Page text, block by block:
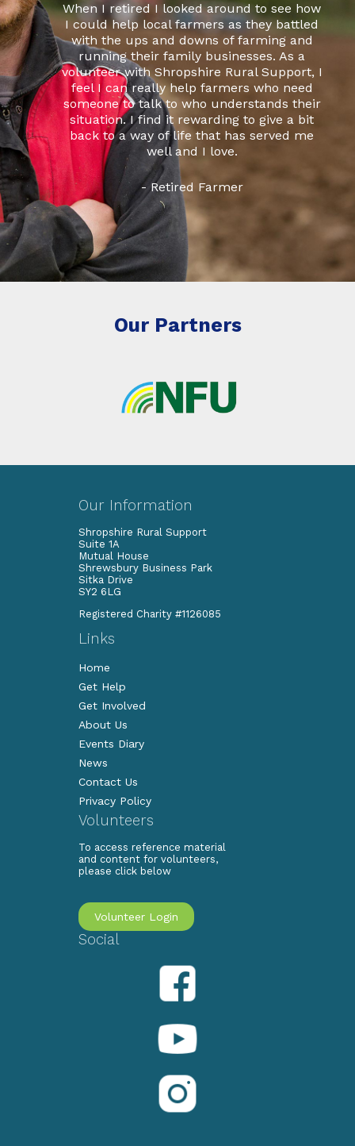
When I retired I looked around to see how
I could help local farmers as they battled
with the ups and downs of farming and
running their family businesses. As a
volunteer with Shropshire Rural Support, I
feel I can really help farmers who need
someone to talk to who understands their
situation. I find it rewarding to give a bit
back to a way of life that has served me
well and I love.
- Retired Farmer
Our Partners
Our Information
Shropshire Rural Support
Suite 1A
Mutual House
Shrewsbury Business Park
Sitka Drive
SY2 6LG
Registered Charity #1126085
Links
Home
Get Help
Get Involved
About Us
Events Diary
News
Contact Us
Privacy Policy
Volunteers
To access reference material
and content for volunteers,
please click below
Volunteer Login
Social